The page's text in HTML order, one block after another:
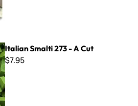
Italian Smalti 273 - A Cut
$7.95